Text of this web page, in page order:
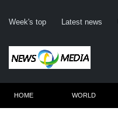
Week's top Latest news
HOME WORLD